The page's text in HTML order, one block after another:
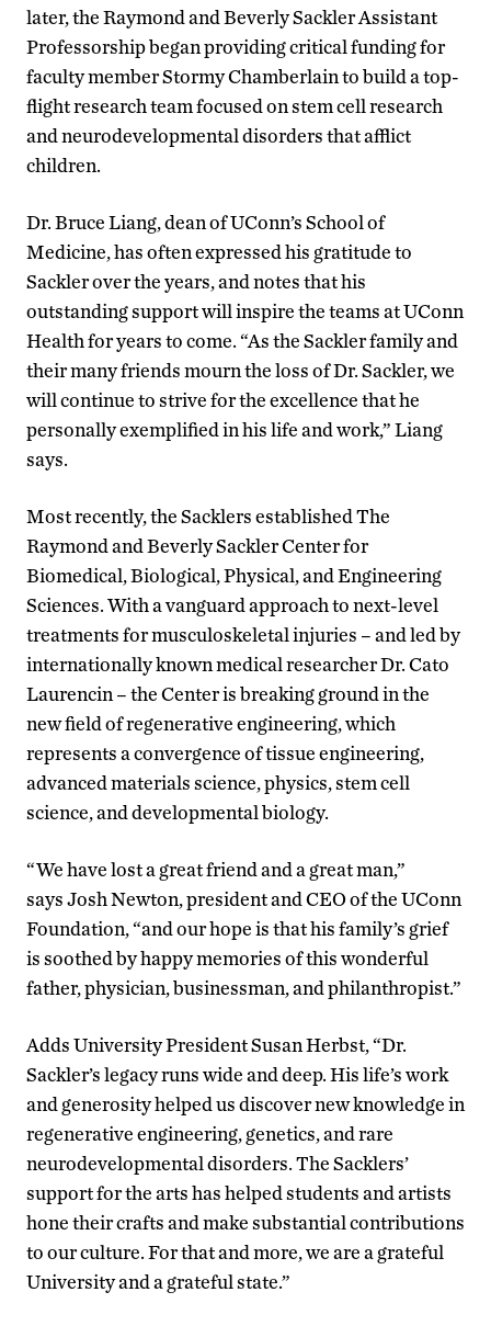
later, the Raymond and Beverly Sackler Assistant
Professorship began providing critical funding for
faculty member Stormy Chamberlain to build a top-
flight research team focused on stem cell research
and neurodevelopmental disorders that afflict
children.
Dr. Bruce Liang, dean of UConn’s School of
Medicine, has often expressed his gratitude to
Sackler over the years, and notes that his
outstanding support will inspire the teams at UConn
Health for years to come. “As the Sackler family and
their many friends mourn the loss of Dr. Sackler, we
will continue to strive for the excellence that he
personally exemplified in his life and work,” Liang
says.
Most recently, the Sacklers established The
Raymond and Beverly Sackler Center for
Biomedical, Biological, Physical, and Engineering
Sciences. With a vanguard approach to next-level
treatments for musculoskeletal injuries – and led by
internationally known medical researcher Dr. Cato
Laurencin – the Center is breaking ground in the
new field of regenerative engineering, which
represents a convergence of tissue engineering,
advanced materials science, physics, stem cell
science, and developmental biology.
“We have lost a great friend and a great man,”
says Josh Newton, president and CEO of the UConn
Foundation, “and our hope is that his family’s grief
is soothed by happy memories of this wonderful
father, physician, businessman, and philanthropist.”
Adds University President Susan Herbst, “Dr.
Sackler’s legacy runs wide and deep. His life’s work
and generosity helped us discover new knowledge in
regenerative engineering, genetics, and rare
neurodevelopmental disorders. The Sacklers’
support for the arts has helped students and artists
hone their crafts and make substantial contributions
to our culture. For that and more, we are a grateful
University and a grateful state.”